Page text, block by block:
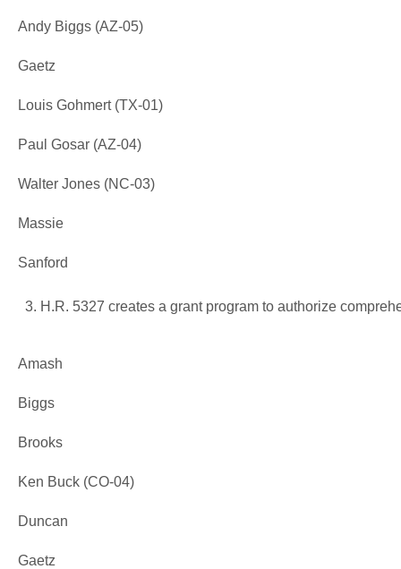
Andy Biggs (AZ-05)
Gaetz
Louis Gohmert (TX-01)
Paul Gosar (AZ-04)
Walter Jones (NC-03)
Massie
Sanford
H.R. 5327 creates a grant program to authorize
Amash
Biggs
Brooks
Ken Buck (CO-04)
Duncan
Gaetz